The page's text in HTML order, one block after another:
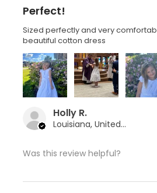
Perfect!
Sized perfectly and very
beautiful cotton dress
Holly R.
Louisiana, United States
Was this review helpful?